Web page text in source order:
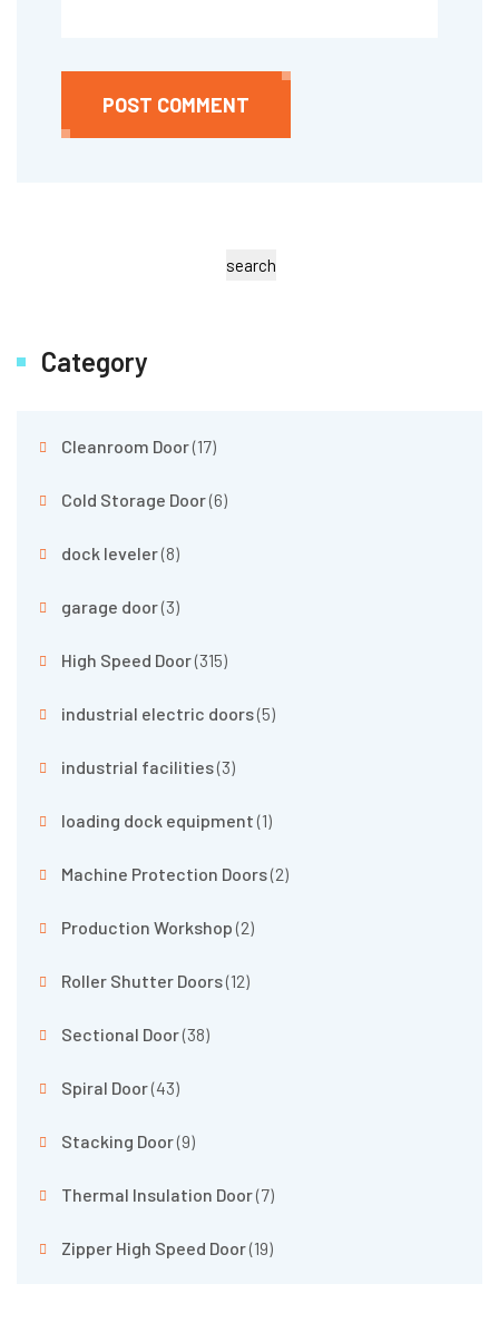
POST COMMENT
search
Category
Cleanroom Door(17)
Cold Storage Door(6)
dock leveler(8)
garage door(3)
High Speed Door(315)
industrial electric doors(5)
industrial facilities(3)
loading dock equipment(1)
Machine Protection Doors(2)
Production Workshop(2)
Roller Shutter Doors(12)
Sectional Door(38)
Spiral Door(43)
Stacking Door(9)
Thermal Insulation Door(7)
Zipper High Speed Door(19)